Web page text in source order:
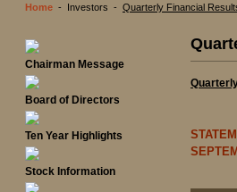
Home - Investors - Quarterly Financial
Chairman Message
Board of Directors
Ten Year Highlights
Stock Information